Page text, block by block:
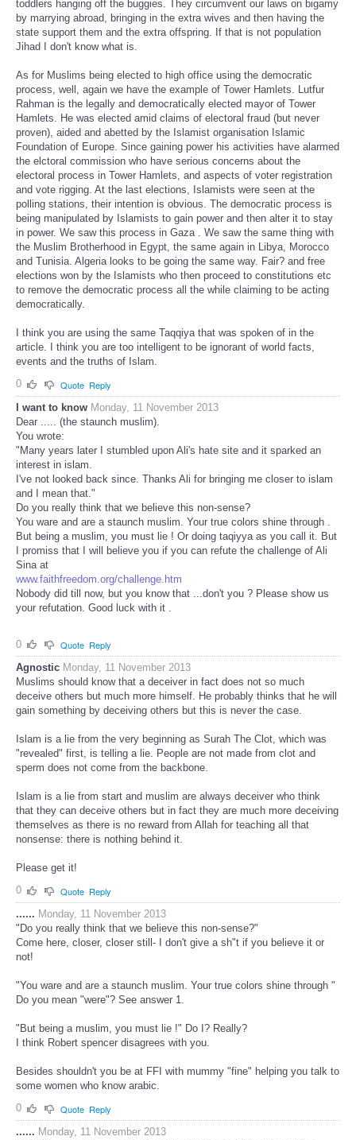
toddlers hanging off the buggies. They circumvent our laws on bigamy
by marrying abroad, bringing in the extra wives and then having the
state support them and the extra offspring. If that is not population
Jihad I don't know what is.
As for Muslims being elected to high office using the democratic
process, well, again we have the example of Tower Hamlets. Lutfur
Rahman is the legally and democratically elected mayor of Tower
Hamlets. He was elected amid claims of electoral fraud (but never
proven), aided and abetted by the Islamist organisation Islamic
Foundation of Europe. Since gaining power his activities have alarmed
the elctoral commission who have serious concerns about the
electoral process in Tower Hamlets, and aspects of voter registration
and vote rigging. At the last elections, Islamists were seen at the
polling stations, their intention is obvious. The democratic process is
being manipulated by Islamists to gain power and then alter it to stay
in power. We saw this process in Gaza . We saw the same thing with
the Muslim Brotherhood in Egypt, the same again in Libya, Morocco
and Tunisia. Algeria looks to be going the same way. Fair? and free
elections won by the Islamists who then proceed to constitutions etc
to remove the democratic process all the while claiming to be acting
democratically.
I think you are using the same Taqqiya that was spoken of in the
article. I think you are too intelligent to be ignorant of world facts,
events and the truths of Islam.
0
Quote Reply
I want to know Monday, 11 November 2013
Dear ..... (the staunch muslim).
You wrote:
"Many years later I stumbled upon Ali's hate site and it sparked an
interest in islam.
I've not looked back since. Thanks Ali for bringing me closer to islam
and I mean that."
Do you really think that we believe this non-sense?
You ware and are a staunch muslim. Your true colors shine through .
But being a muslim, you must lie ! Or doing taqiyya as you call it. But
I promiss that I will believe you if you can refute the challenge of Ali
Sina at
www.faithfreedom.org/challenge.htm
Nobody did till now, but you know that ...don't you ? Please show us
your refutation. Good luck with it .
0 Quote Reply
Agnostic Monday, 11 November 2013
Muslims should know that a deceiver in fact does not so much
deceive others but much more himself. He probably thinks that he will
gain something by deceiving others but this is never the case.
Islam is a lie from the very beginning as Surah The Clot, which was
"revealed" first, is telling a lie. People are not made from clot and
sperm does not come from the backbone.
Islam is a lie from start and muslim are always deceiver who think
that they can deceive others but in fact they are much more deceiving
themselves as there is no reward from Allah for teaching all that
nonsense: there is nothing behind it.
Please get it!
0
Quote Reply
...... Monday, 11 November 2013
"Do you really think that we believe this non-sense?"
Come here, closer, closer still- I don't give a sh"t if you believe it or
not!
"You ware and are a staunch muslim. Your true colors shine through "
Do you mean "were"? See answer 1.
"But being a muslim, you must lie !" Do I? Really?
I think Robert spencer disagrees with you.
Besides shouldn't you be at FFI with mummy "fine" helping you talk to
some women who know arabic.
0
Quote Reply
...... Monday, 11 November 2013